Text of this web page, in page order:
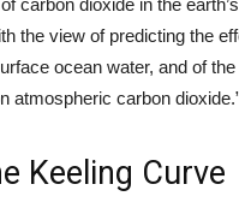
the view of predicting the
ocean water, and of the
atmospheric carbon
Keeling Curve